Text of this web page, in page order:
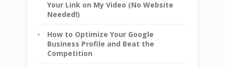
Your Link on My Video (No Website
Needed!)
How to Optimize Your Google
Business Profile and Beat the
Competition